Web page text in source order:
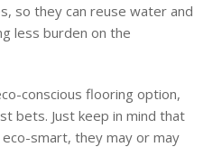
so they can reuse water and
less burden on the
conscious flooring option,
bets. Just keep in mind that
smart, they may or may